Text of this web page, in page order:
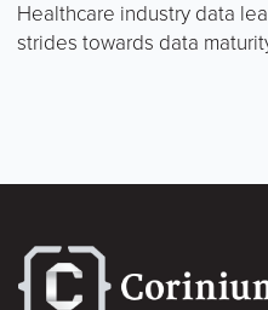
Healthcare industry data
strides towards data